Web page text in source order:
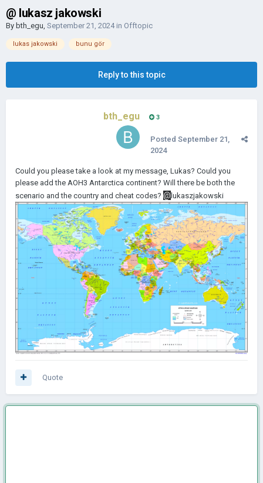
@ lukasz jakowski
By bth_egu, September 21, 2024in Offtopic
lukas jakowski bunu gör
Reply to this topic
bth_egu 3
Posted September 21,
2024
Could you please take a look at my message, Lukas? Could you
please add the AOH3 Antarctica continent? Will there be both the
scenario and the country and cheat codes? @ lukaszjakowski
Quote